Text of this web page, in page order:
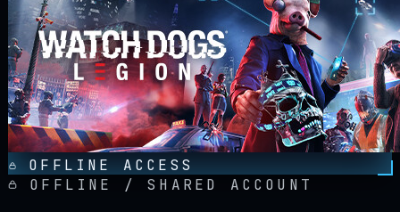
OFFLINE ACCESS
OFFLINE / SHARED ACCOUNT